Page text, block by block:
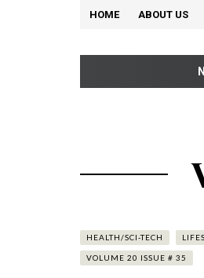
HOME ABOUT US
HEALTH/SCI-TECH
VOLUME 20 ISSUE # 35